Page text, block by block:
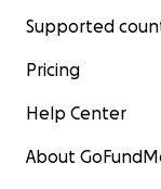
Supported
Pricing
Help Center
About